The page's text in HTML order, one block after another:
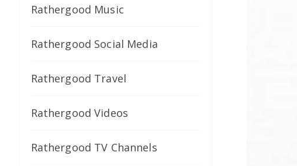
Rathergood Music
Rathergood Social Media
Rathergood Travel
Rathergood Videos
Rathergood TV Channels